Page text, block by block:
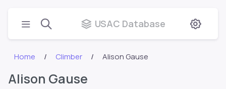
USAC Database
Home Climber Alison Gause
Alison Gause